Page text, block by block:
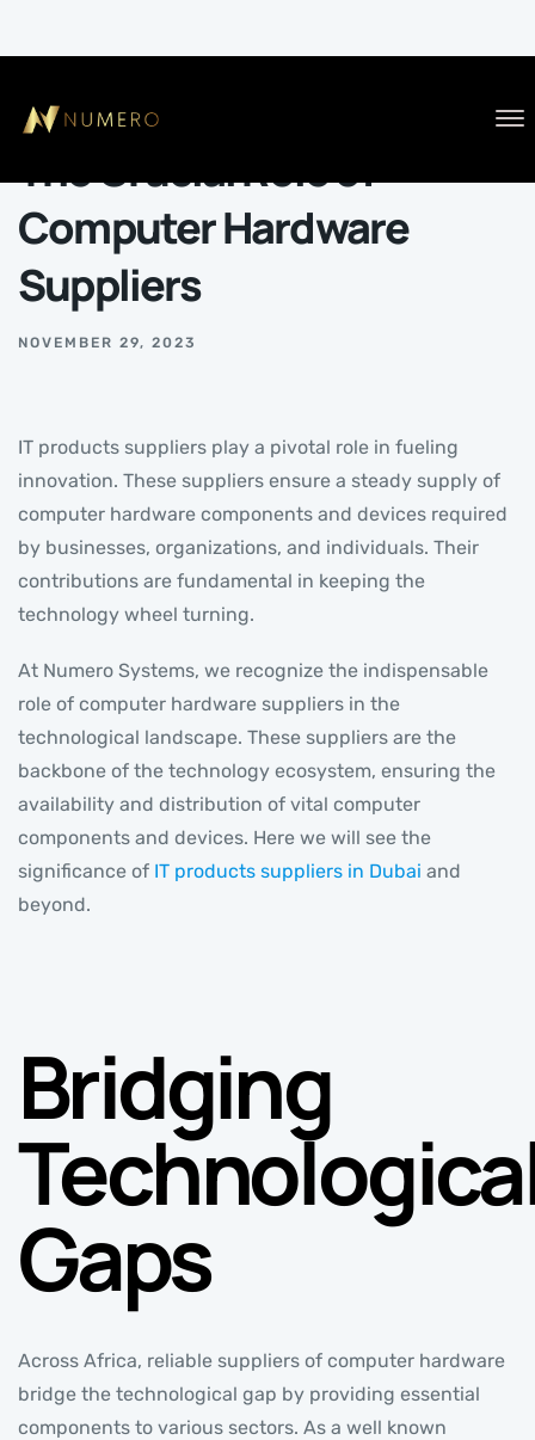
BLOG
The Crucial Role of
Computer Hardware
Suppliers
NOVEMBER 29, 2023
IT products suppliers play a pivotal role in fueling
innovation. These suppliers ensure a steady supply of
computer hardware components and devices required
by businesses, organizations, and individuals. Their
contributions are fundamental in keeping the
technology wheel turning.
At Numero Systems, we recognize the indispensable
role of computer hardware suppliers in the
technological landscape. These suppliers are the
backbone of the technology ecosystem, ensuring the
availability and distribution of vital computer
components and devices. Here we will see the
significance of IT products suppliers in Dubai and
beyond.
Bridging
Gaps
Across Africa, reliable suppliers of computer hardware
bridge the technological gap by providing essential
components to various sectors. As a well known